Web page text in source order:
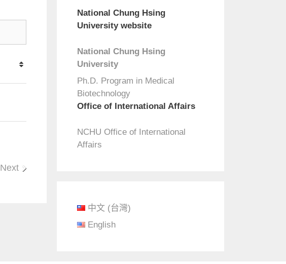
Next
National Chung Hsing
University website
National Chung Hsing
University
Ph.D. Program in Medical
Biotechnology
Office of International Affairs
NCHU Office of International
Affairs
中文 (台灣)
English